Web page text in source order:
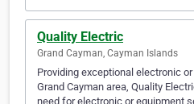
Quality Electric
Grand Cayman, Cayman Islands
Providing exceptional electronic
Grand Cayman area, Quality
need for electronic or equipment